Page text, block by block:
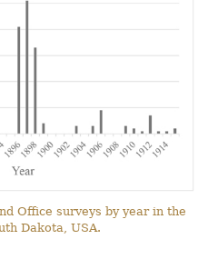
Office surveys by year in the
Dakota, USA.